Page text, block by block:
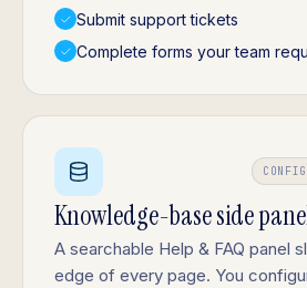
Submit support tickets
Complete forms your team
Knowledge-base side
A searchable Help & FAQ panel
edge of every page. You